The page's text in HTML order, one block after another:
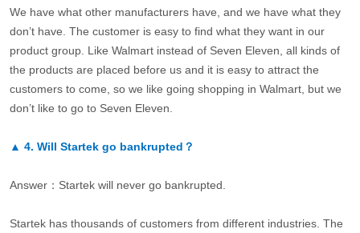
We have what other manufacturers have, and we have what they
don’t have. The customer is easy to find what they want in our
product group. Like Walmart instead of Seven Eleven, all kinds of
the products are placed before us and it is easy to attract the
customers to come, so we like going shopping in Walmart, but we
don’t like to go to Seven Eleven.
▲ 4. Will Startek go bankrupted？
Answer：Startek will never go bankrupted.
Startek has thousands of customers from different industries. The